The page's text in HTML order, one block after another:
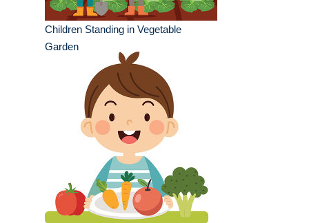
Children Standing in Vegetable
Garden